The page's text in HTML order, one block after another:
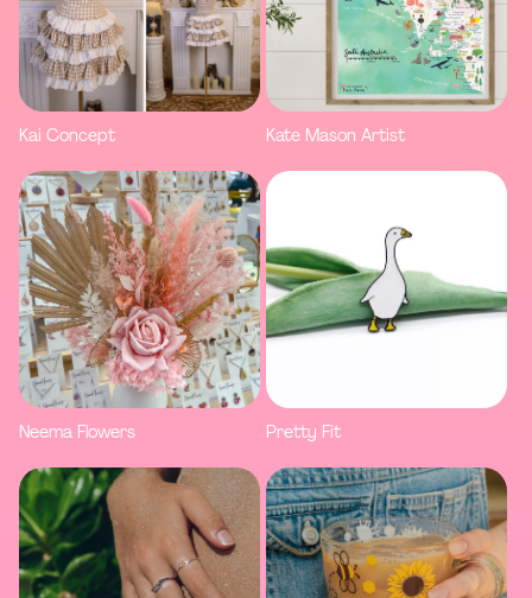
Kai Concept Kate Mason Artist
Neema Flowers Pretty Fit